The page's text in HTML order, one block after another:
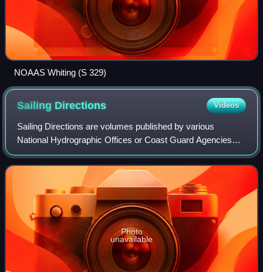
NOAAS Whiting (S 329)
Sailing Directions Videos
Sailing Directions are volumes published by various
National Hydrographic Offices or Coast Guard Agencies
which provide essential information to support port entry
and coastal navigation for all class
Photo
unavailable